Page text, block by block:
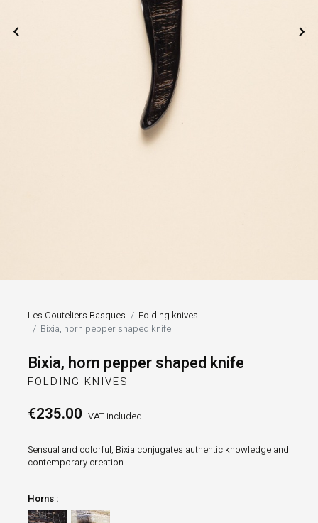
 
Les Couteliers Basques
Folding knives
Bixia, horn pepper shaped knife
Bixia, horn pepper shaped knife
FOLDING KNIVES
€235.00 VAT included
Sensual and colorful, Bixia conjugates authentic knowledge and
contemporary creation.
Horns :
Buffalo hornRam's horn